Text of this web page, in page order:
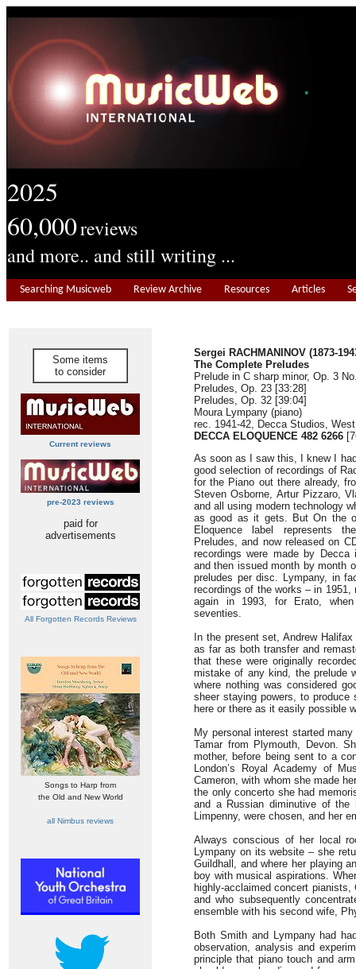
2025
60,000reviews
and more.. and still writing ...
Searching Musicweb Review Archive Resources Articles
Some items
to consider
Current reviews
pre-2023 reviews
paid for
advertisements
All Forgotten Records Reviews
Songs to Harp from
the Old and New World
all Nimbus reviews
Sergei RACHMANINOV (1873-
The Complete Preludes
Prelude in C sharp minor, Op. 3
Preludes, Op. 23 [33:28]
Preludes, Op. 32 [39:04]
Moura Lympany (piano)
rec. 1941-42, Decca Studios,
DECCA ELOQUENCE 482 6266
As soon as I saw this, I knew I
good selection of recordings of
for the Piano out there already,
Steven Osborne, Artur Pizzaro,
and all using modern technology
as good as it gets. But On the
Eloquence label represents
Preludes, and now released on
recordings were made by
and then issued month by month
preludes per disc. Lympany, in
recordings of the works – in
again in 1993, for Erato,
seventies.
In the present set, Andrew
as far as both transfer and
that these were originally
mistake of any kind, the prelude
where nothing was considered
sheer staying powers, to
here or there as it easily possible
My personal interest started
Tamar from Plymouth, Devon.
mother, before being sent to a
London’s Royal Academy of
Cameron, with whom she made
the only concerto she had
and a Russian diminutive of the
Limpenny, were chosen, and her
Always conscious of her local
Lympany on its website – she
Guildhall, and where her playing
boy with musical aspirations.
highly-acclaimed concert
and who subsequently
ensemble with his second wife,
Both Smith and Lympany had
observation, analysis and
principle that piano touch and